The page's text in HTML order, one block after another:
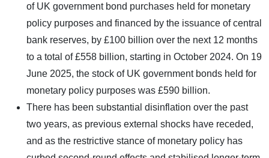
of UK government bond purchases held for monetary
policy purposes and financed by the issuance of central
bank reserves, by £100 billion over the next 12 months
to a total of £558 billion, starting in October 2024. On 19
June 2025, the stock of UK government bonds held for
monetary policy purposes was £590 billion.
There has been substantial disinflation over the past
two years, as previous external shocks have receded,
and as the restrictive stance of monetary policy has